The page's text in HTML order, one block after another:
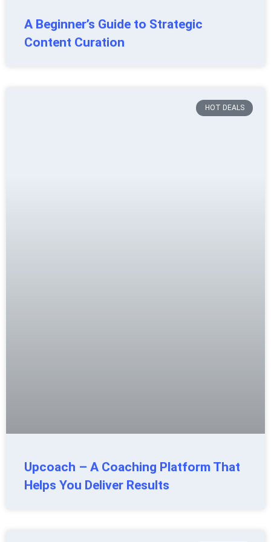
A Beginner’s Guide to Strategic
Content Curation
HOT DEALS
Upcoach – A Coaching Platform That
Helps You Deliver Results